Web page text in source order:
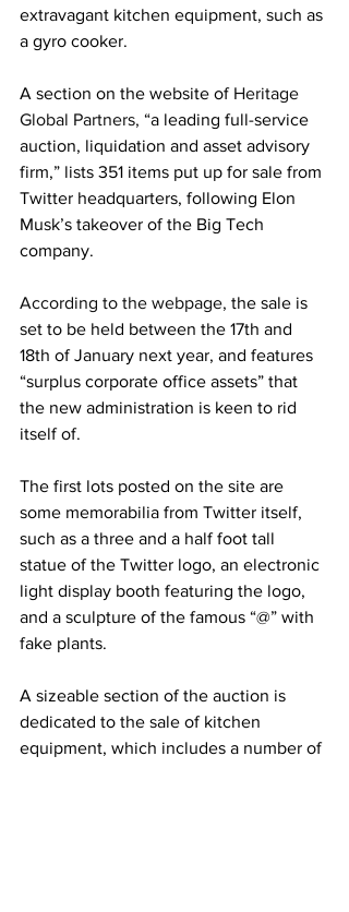
extravagant kitchen equipment, such as
a gyro cooker.
A section on the website of Heritage
Global Partners, “a leading full-service
auction, liquidation and asset advisory
firm,” lists 351 items put up for sale from
Twitter headquarters, following Elon
Musk’s takeover of the Big Tech
company.
According to the webpage, the sale is
set to be held between the 17th and
18th of January next year, and features
“surplus corporate office assets” that
the new administration is keen to rid
itself of.
The first lots posted on the site are
some memorabilia from Twitter itself,
such as a three and a half foot tall
statue of the Twitter logo, an electronic
light display booth featuring the logo,
and a sculpture of the famous “@” with
fake plants.
A sizeable section of the auction is
dedicated to the sale of kitchen
equipment, which includes a number of